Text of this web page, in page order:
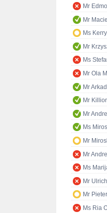
Mr
Mr
Ms
Mr
Ms
Mr Ola
Mr
Mr
Mr
Ms
Mr
Mr
Ms
Mr
Mr
Ms Ria